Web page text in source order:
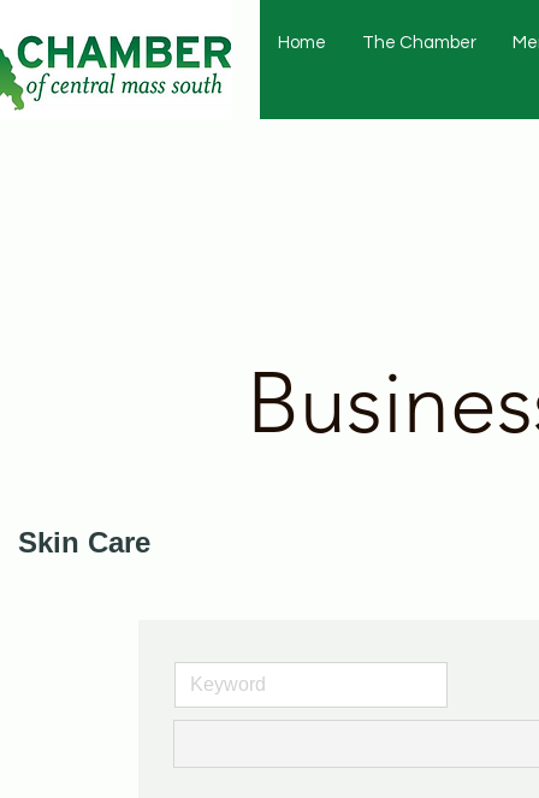
Home The Chamber
Skin Care